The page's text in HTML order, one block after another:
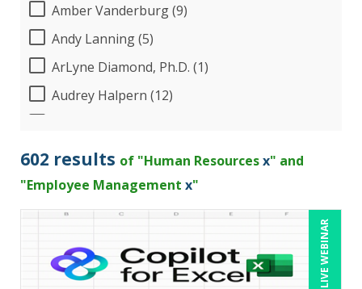
Amber Vanderburg (9)
Andy Lanning (5)
ArLyne Diamond, Ph.D. (1)
Audrey Halpern (12)
Beverly Beuermann-King (13)
Bob Churilla (4)
Bob McKenzie (6)
Bob Umlas (2)
602 results of "Human Resourcesx" and
"Employee Management x"
LIVE WEBINAR